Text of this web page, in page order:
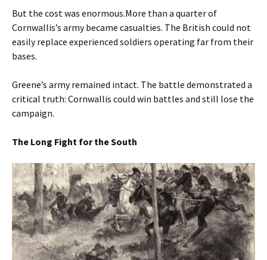
But the cost was enormous.More than a quarter of
Cornwallis’s army became casualties. The British could not
easily replace experienced soldiers operating far from their
bases.
Greene’s army remained intact. The battle demonstrated a
critical truth: Cornwallis could win battles and still lose the
campaign.
The Long Fight for the South